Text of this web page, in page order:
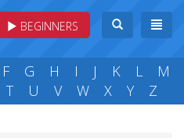
BEGINNERS
F G H I J K L
M
T U V W X Y Z